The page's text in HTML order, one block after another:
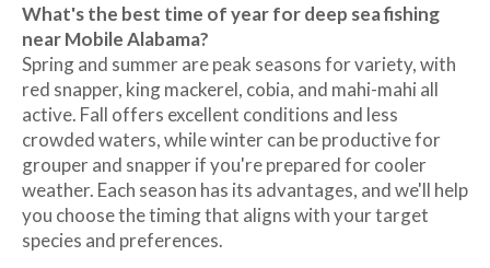
What's the best time of year for deep sea fishing
near Mobile Alabama?
Spring and summer are peak seasons for variety, with
red snapper, king mackerel, cobia, and mahi-mahi all
active. Fall offers excellent conditions and less
crowded waters, while winter can be productive for
grouper and snapper if you're prepared for cooler
weather. Each season has its advantages, and we'll help
you choose the timing that aligns with your target
species and preferences.